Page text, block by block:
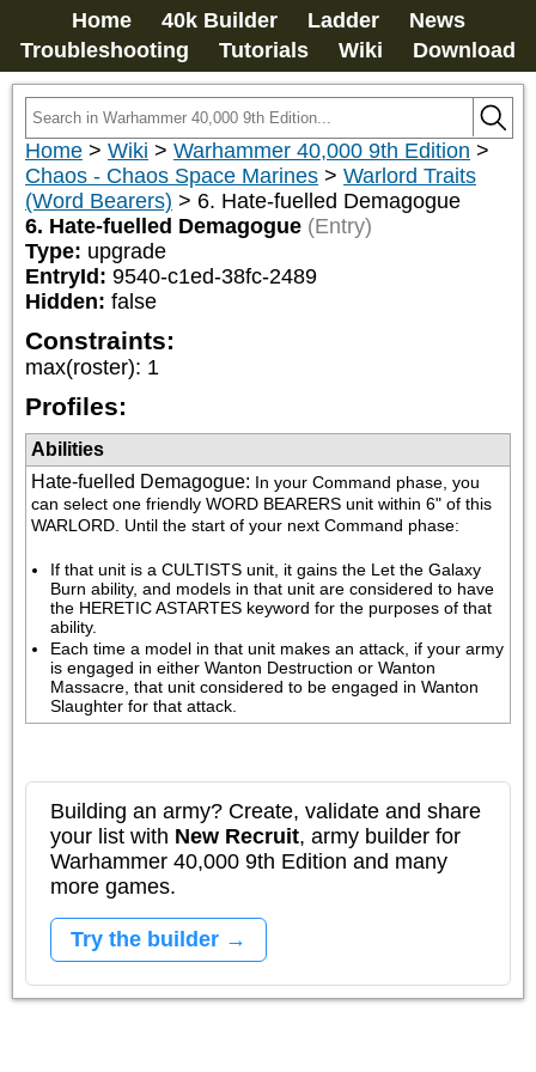
Home 40k Builder Ladder
News
Troubleshooting
Tutorials Wiki Download
Home > Wiki > Warhammer 40,000 9th Edition >
Chaos - Chaos Space Marines > Warlord Traits
(Word Bearers) > 6. Hate-fuelled Demagogue
6. Hate-fuelled Demagogue (Entry)
Type: upgrade
EntryId: 9540-c1ed-38fc-2489
Hidden: false
Constraints:
max(roster): 1
Profiles:
Abilities
Hate-fuelled Demagogue: In your Command phase, you
can select one friendly WORD BEARERS unit within 6" of this
WARLORD. Until the start of your next Command phase:
If that unit is a CULTISTS unit, it gains the Let the Galaxy
Burn ability, and models in that unit are considered to have
the HERETIC ASTARTES keyword for the purposes of that
ability.
Each time a model in that unit makes an attack, if your army
is engaged in either Wanton Destruction or Wanton
Massacre, that unit considered to be engaged in Wanton
Slaughter for that attack.
Building an army? Create, validate and share
your list with New Recruit, army builder for
Warhammer 40,000 9th Edition and many
more games.
Try the builder